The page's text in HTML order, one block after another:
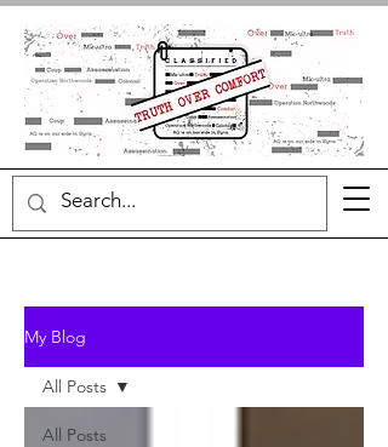
My Blog
All Posts
All Posts